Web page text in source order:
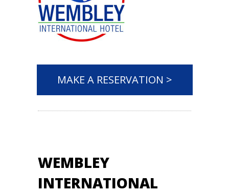
MAKE A RESERVATION >
WEMBLEY
INTERNATIONAL